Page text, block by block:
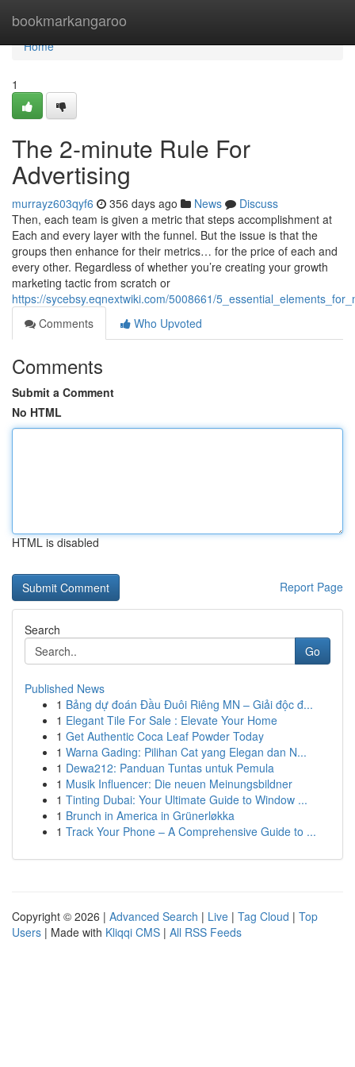
bookmarkangaroo
Home
Home
1
The 2-minute Rule For
Advertising
murrayz603qyf6 356 days ago News
Discuss
Then, each team is given a metric that steps accomplishment at
Each and every layer with the funnel. But the issue is that the
groups then enhance for their metrics… for the price of each and
every other. Regardless of whether you’re creating your growth
marketing tactic from scratch or
https://sycebsy.eqnextwiki.com/5008661/
Comments
Who Upvoted
Comments
Submit a Comment
No HTML
HTML is disabled
Report Page
Search
Go
Published News
1 Bảng dự đoán Đầu Đuôi Riêng MN – Giải độc đ...
1 Elegant Tile For Sale : Elevate Your Home
1 Get Authentic Coca Leaf Powder Today
1 Warna Gading: Pilihan Cat yang Elegan dan N...
1 Dewa212: Panduan Tuntas untuk Pemula
1 Musik Influencer: Die neuen Meinungsbildner
1 Tinting Dubai: Your Ultimate Guide to Window ...
1 Brunch in America in Grünerløkka
1 Track Your Phone – A Comprehensive Guide to ...
Copyright © 2026 | Advanced Search | Live | Tag Cloud | Top
Users | Made with Kliqqi CMS | All RSS Feeds